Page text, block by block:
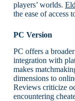
players’ worlds.
the ease of access
PC Version
PC offers a
integration with
makes
dimensions to
Reviews criticize
encountering